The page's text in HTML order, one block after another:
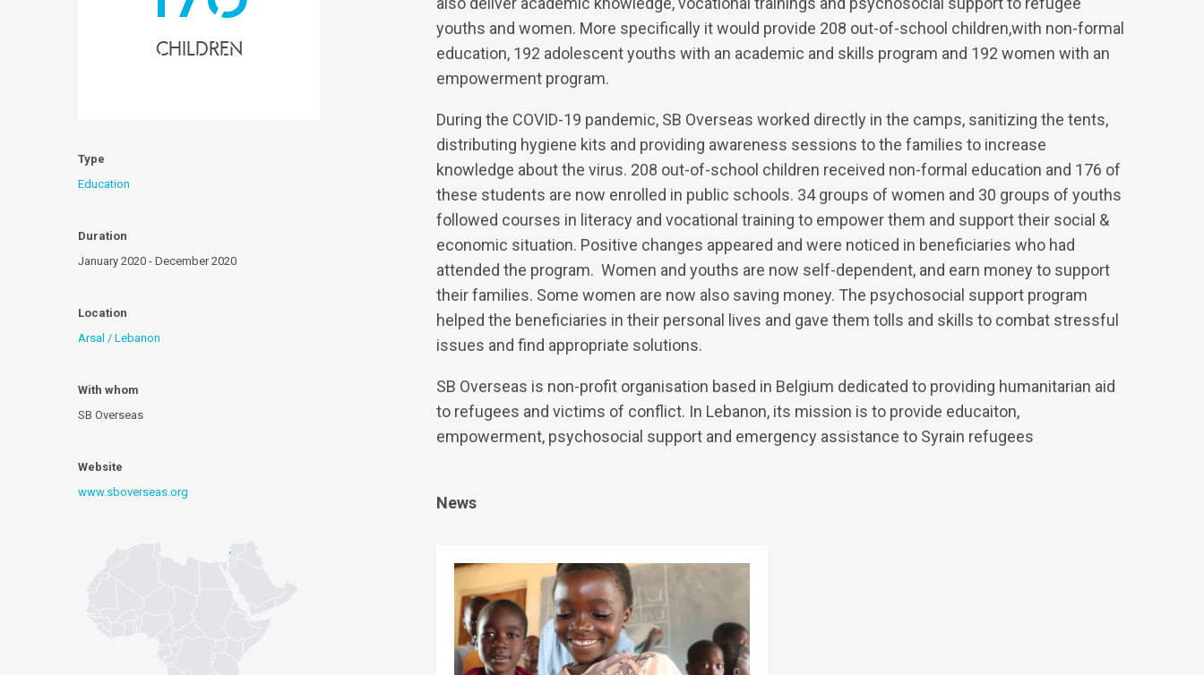
youths and women. More specifically it would provide 208 out-of-school children,with non-formal
education, 192 adolescent youths with an academic and skills program and 192 women with an
empowerment program.
During the COVID-19 pandemic, SB Overseas worked directly in the camps, sanitizing the tents,
distributing hygiene kits and providing awareness sessions to the families to increase
knowledge about the virus. 208 out-of-school children received non-formal education and 176 of
these students are now enrolled in public schools. 34 groups of women and 30 groups of youths
followed courses in literacy and vocational training to empower them and support their social &
economic situation. Positive changes appeared and were noticed in beneficiaries who had
attended the program. Women and youths are now self-dependent, and earn money to support
their families. Some women are now also saving money. The psychosocial support program
helped the beneficiaries in their personal lives and gave them tolls and skills to combat stressful
issues and find appropriate solutions.
SB Overseas is non-profit organisation based in Belgium dedicated to providing humanitarian aid
to refugees and victims of conflict. In Lebanon, its mission is to provide educaiton,
empowerment, psychosocial support and emergency assistance to Syrain refugees
News
children
Type
Education
Duration
January 2020 - December 2020
Location
Arsal / Lebanon
With whom
SB Overseas
Website
www.sboverseas.org